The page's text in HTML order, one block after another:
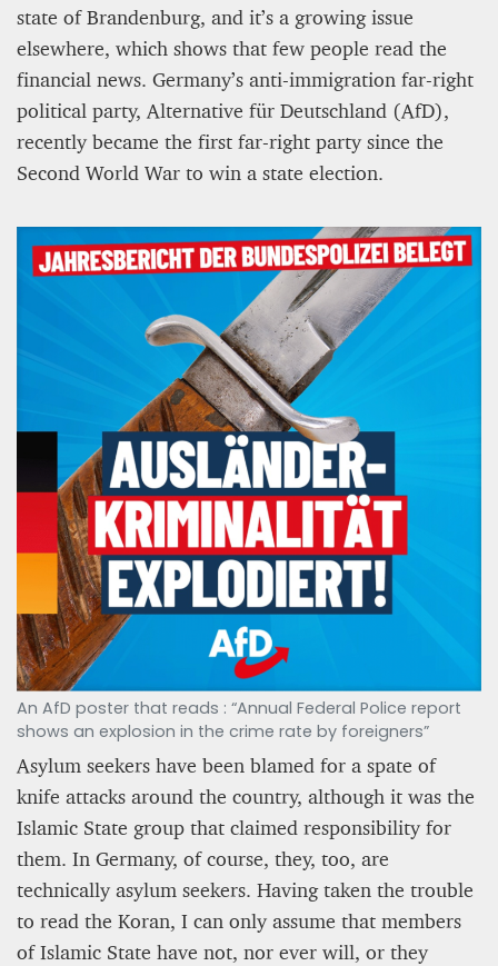
state of Brandenburg, and it’s a growing issue
elsewhere, which shows that few people read the
financial news. Germany’s anti-immigration far-right
political party, Alternative für Deutschland (AfD),
recently became the first far-right party since the
Second World War to win a state election.
An AfD poster that reads : “Annual Federal Police report
shows an explosion in the crime rate by foreigners”
Asylum seekers have been blamed for a spate of
knife attacks around the country, although it was the
Islamic State group that claimed responsibility for
them. In Germany, of course, they, too, are
technically asylum seekers. Having taken the trouble
to read the Koran, I can only assume that members
of Islamic State have not, nor ever will, or they